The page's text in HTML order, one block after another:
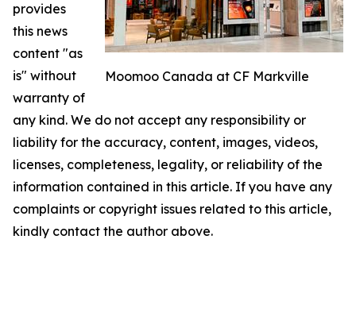
Moomoo Canada at CF Markville
provides
this news
content "as
is" without
warranty of
any kind. We do not accept any responsibility or
liability for the accuracy, content, images, videos,
licenses, completeness, legality, or reliability of the
information contained in this article. If you have any
complaints or copyright issues related to this article,
kindly contact the author above.